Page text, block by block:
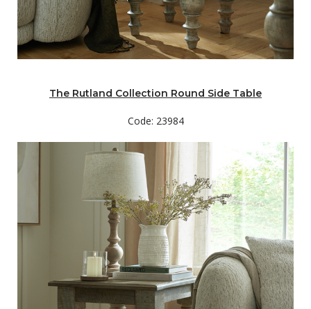
The Rutland Collection Round Side Table
Code: 23984